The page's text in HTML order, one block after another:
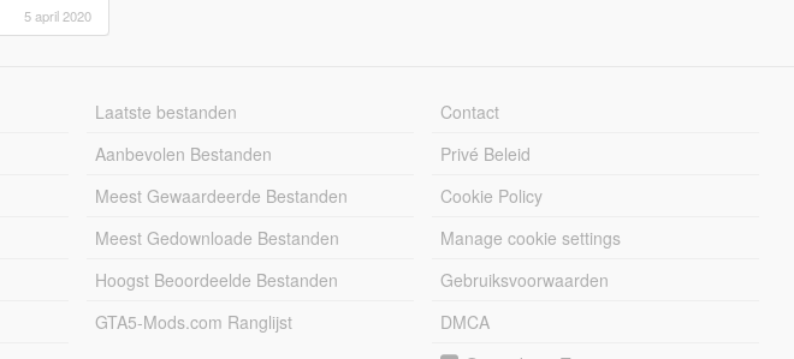
5 april 2020
Laatste bestanden
Aanbevolen Bestanden
Meest Gewaardeerde Bestanden
Meest Gedownloade Bestanden
Hoogst Beoordeelde Bestanden
GTA5-Mods.com Ranglijst
Contact
Privé Beleid
Cookie Policy
Manage cookie settings
Gebruiksvoorwaarden
DMCA